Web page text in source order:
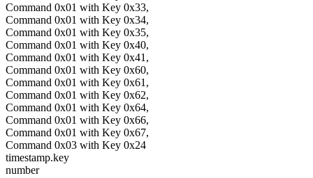
Command 0x01 with Key 0x33,
Command 0x01 with Key 0x34,
Command 0x01 with Key 0x35,
Command 0x01 with Key 0x40,
Command 0x01 with Key 0x41,
Command 0x01 with Key 0x60,
Command 0x01 with Key 0x61,
Command 0x01 with Key 0x62,
Command 0x01 with Key 0x64,
Command 0x01 with Key 0x66,
Command 0x01 with Key 0x67,
Command 0x03 with Key 0x24
timestamp.key
number